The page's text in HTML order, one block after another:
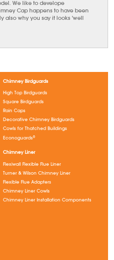
We like to develope
Cap happens to have been
also why you say it looks 'well
Chimney Birdguards
High Top Birdguards
Square Birdguards
Rain Caps
Decorative Chimney Birdguards
Cowls for Thatched Buildings
Econoguards®
Chimney Liner
Flexiwall Flexible Flue Liner
Turner & Wilson Chimney Liner
Flexible Flue Adapters
Chimney Liner Cowls
Chimney Liner Installation Components